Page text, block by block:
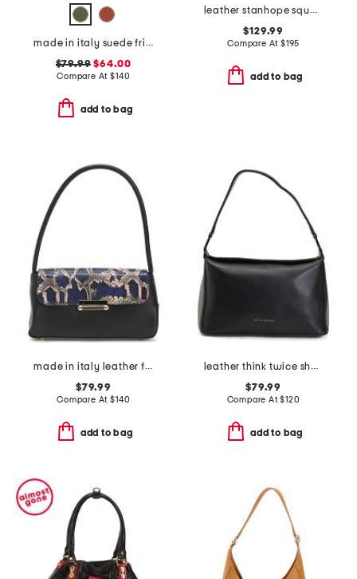
made in italy suede fringe hobo
$79.99 $64.00
Compare At$140
add to bag
leather stanhope square large zip top shoulder bag
$129.99
Compare At $195
add to bag
made in italy leather flap shoulder bag
$79.99
Compare At$140
add to bag
leather think twice shoulder bag
$79.99
Compare At$120
add to bag